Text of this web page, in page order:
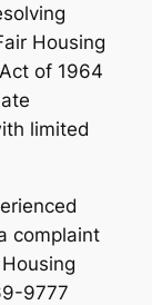
Housing
of 1964
limited
complaint
9777